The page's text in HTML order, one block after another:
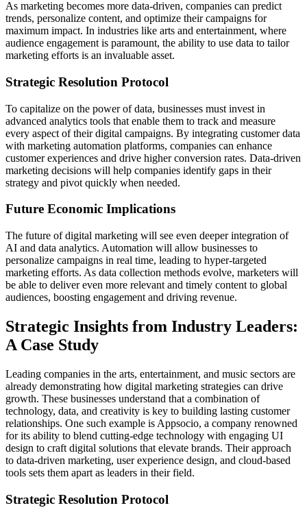
As marketing becomes more data-driven, companies can predict
trends, personalize content, and optimize their campaigns for
maximum impact. In industries like arts and entertainment, where
audience engagement is paramount, the ability to use data to tailor
marketing efforts is an invaluable asset.
Strategic Resolution Protocol
To capitalize on the power of data, businesses must invest in
advanced analytics tools that enable them to track and measure
every aspect of their digital campaigns. By integrating customer data
with marketing automation platforms, companies can enhance
customer experiences and drive higher conversion rates. Data-driven
marketing decisions will help companies identify gaps in their
strategy and pivot quickly when needed.
Future Economic Implications
The future of digital marketing will see even deeper integration of
AI and data analytics. Automation will allow businesses to
personalize campaigns in real time, leading to hyper-targeted
marketing efforts. As data collection methods evolve, marketers will
be able to deliver even more relevant and timely content to global
audiences, boosting engagement and driving revenue.
Strategic Insights from Industry Leaders:
A Case Study
Leading companies in the arts, entertainment, and music sectors are
already demonstrating how digital marketing strategies can drive
growth. These businesses understand that a combination of
technology, data, and creativity is key to building lasting customer
relationships. One such example is Appsocio, a company renowned
for its ability to blend cutting-edge technology with engaging UI
design to craft digital solutions that elevate brands. Their approach
to data-driven marketing, user experience design, and cloud-based
tools sets them apart as leaders in their field.
Strategic Resolution Protocol